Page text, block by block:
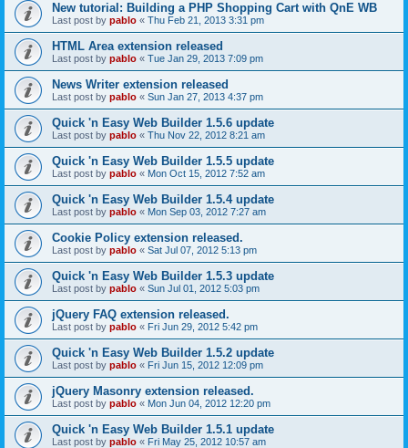
New tutorial: Building a PHP Shopping Cart with QnE WB
Last post by pablo « Thu Feb 21, 2013 3:31 pm
HTML Area extension released
Last post by pablo « Tue Jan 29, 2013 7:09 pm
News Writer extension released
Last post by pablo « Sun Jan 27, 2013 4:37 pm
Quick 'n Easy Web Builder 1.5.6 update
Last post by pablo « Thu Nov 22, 2012 8:21 am
Quick 'n Easy Web Builder 1.5.5 update
Last post by pablo « Mon Oct 15, 2012 7:52 am
Quick 'n Easy Web Builder 1.5.4 update
Last post by pablo « Mon Sep 03, 2012 7:27 am
Cookie Policy extension released.
Last post by pablo « Sat Jul 07, 2012 5:13 pm
Quick 'n Easy Web Builder 1.5.3 update
Last post by pablo « Sun Jul 01, 2012 5:03 pm
jQuery FAQ extension released.
Last post by pablo « Fri Jun 29, 2012 5:42 pm
Quick 'n Easy Web Builder 1.5.2 update
Last post by pablo « Fri Jun 15, 2012 12:09 pm
jQuery Masonry extension released.
Last post by pablo « Mon Jun 04, 2012 12:20 pm
Quick 'n Easy Web Builder 1.5.1 update
Last post by pablo « Fri May 25, 2012 10:57 am